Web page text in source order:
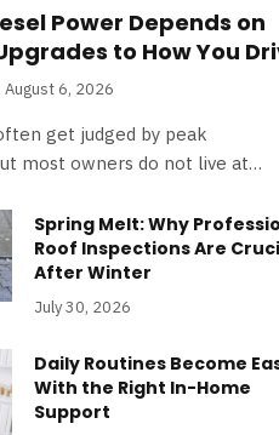
Power Depends on
to How You
August 6, 2026
get judged by peak
most owners do not live at…
Spring Melt: Why
Roof Inspections Are
After Winter
July 30, 2026
Daily Routines Become
With the Right In-Home
Support